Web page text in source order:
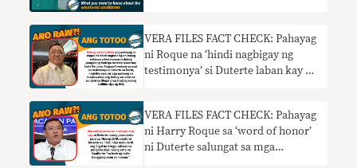
VERA FILES FACT CHECK: Pahayag
ni Roque na ‘hindi nagbigay ng
testimonya’ si Duterte laban kay De
VERA FILES FACT CHECK: Pahayag
ni Harry Roque sa ‘word of honor’
ni Duterte salungat sa mga